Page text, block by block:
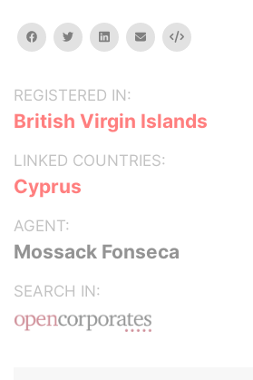
facebooktwitterlinkedinemail Embed
REGISTERED IN:
British Virgin Islands
LINKED COUNTRIES:
Cyprus
AGENT:
Mossack Fonseca
SEARCH IN: